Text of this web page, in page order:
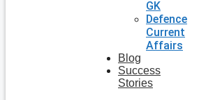
GK
Defence
Current
Affairs
Blog
Success
Stories